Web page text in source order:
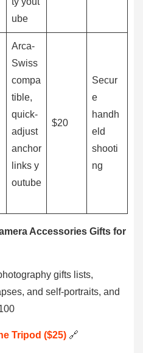
ube
Arca-
Swiss
compa
tible,
quick-
adjust
anchor
links y
outube
$20
Secur
e
handh
eld
shooti
ng
Accessories Gifts for
gifts lists,
and self-portraits, and
Tripod ($25) 🔗